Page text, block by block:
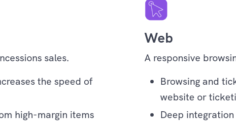
sales.
the speed of
high-margin items
Web
A responsive
Browsing and
website or
Deep